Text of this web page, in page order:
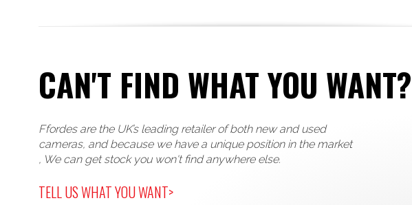
CAN'T FIND WHAT YOU WANT?
Ffordes are the UK’s leading retailer of both new and used
cameras, and because we have a unique position in the market
, We can get stock you won't find anywhere else.
TELL US WHAT YOU WANT>